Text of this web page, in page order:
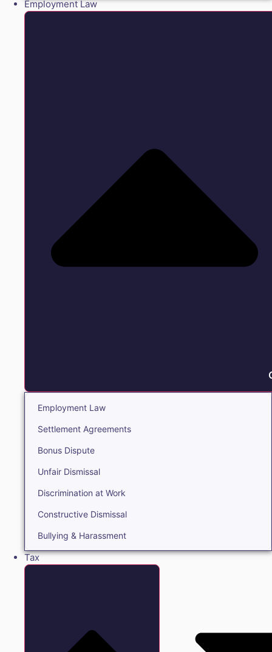
Employment Law
Employment Law
Settlement Agreements
Bonus Dispute
Unfair Dismissal
Discrimination at Work
Constructive Dismissal
Bullying & Harassment
Tax